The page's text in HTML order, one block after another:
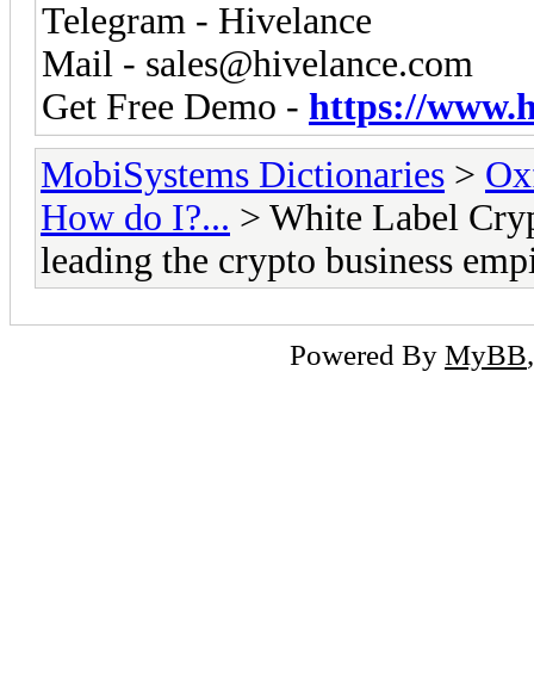
Telegram - Hivelance
Mail - sales@hivelance.com
Get Free Demo - https://
MobiSystems Dictionaries >
How do I?... > White Label
leading the crypto business
Powered By MyBB